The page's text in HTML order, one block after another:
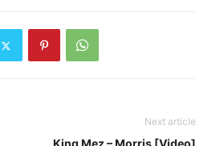
Next article